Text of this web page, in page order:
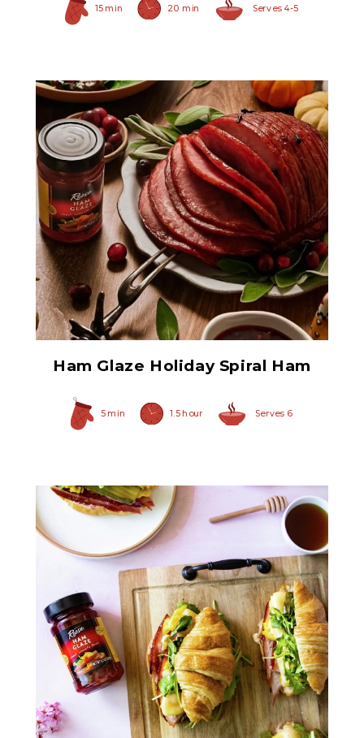
15 min 20 min Serves 4-5
Ham Glaze Sauce
Ham Glaze Holiday Spiral Ham
5 min 1.5 hour Serves 6
Ham Glaze Sauce